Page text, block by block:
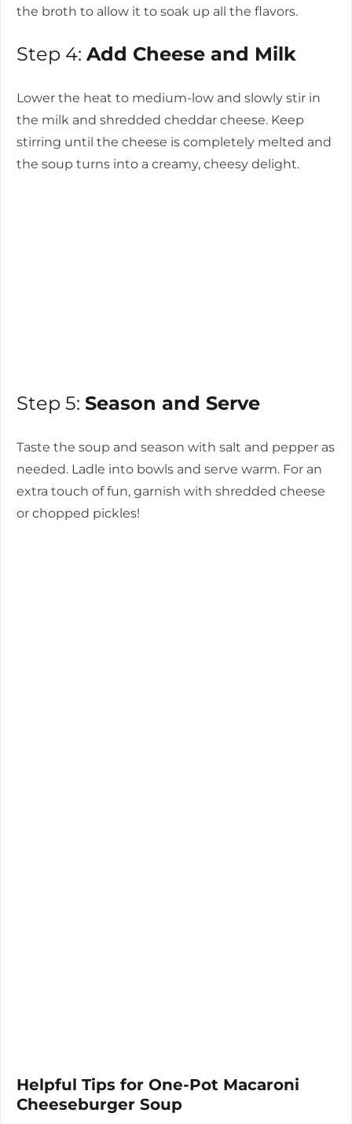
the broth to allow it to soak up all the flavors.
Step 4: Add Cheese and Milk
Lower the heat to medium-low and slowly stir in
the milk and shredded cheddar cheese. Keep
stirring until the cheese is completely melted and
the soup turns into a creamy, cheesy delight.
Step 5: Season and Serve
Taste the soup and season with salt and pepper as
needed. Ladle into bowls and serve warm. For an
extra touch of fun, garnish with shredded cheese
or chopped pickles!
Helpful Tips for One-Pot Macaroni
Cheeseburger Soup